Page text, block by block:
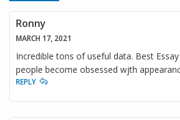
Ronny
MARCH 17, 2021
Incredible tons of useful data. Best
people become obsessed wjth
REPLY